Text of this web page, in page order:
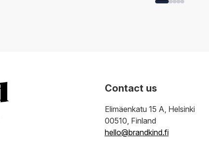
Contact us
Elimäenkatu 15 A, Helsinki
00510, Finland
hello@brandkind.fi